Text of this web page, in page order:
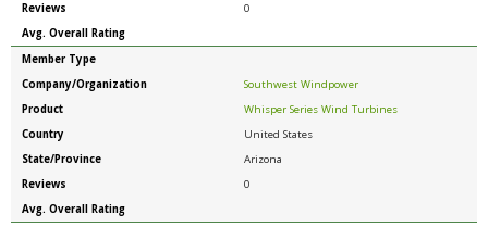
Reviews
0
Avg. Overall Rating
Member Type
Company/Organization
Southwest Windpower
Product
Whisper Series Wind Turbines
Country
United States
State/Province
Arizona
Reviews
0
Avg. Overall Rating